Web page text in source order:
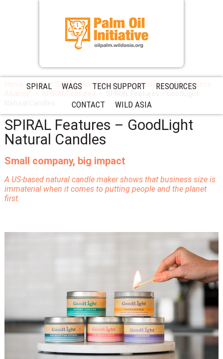
SPIRAL WAGS TECH SUPPORT
RESOURCES
CONTACT
WILD ASIA
Home
About SPIRAL “Small Producer Inclusivity and Resilience
Alliance”
SPIRAL Features
SPIRAL Features – GoodLight
Natural Candles
Small company, big impact
A US-based natural candle maker shows that business size is
immaterial when it comes to putting people and the planet
first.